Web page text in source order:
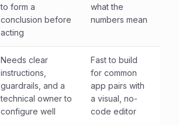
to form a
conclusion before
acting
what the
numbers mean
Needs clear
instructions,
guardrails, and a
technical owner to
configure well
Fast to build
for common
app pairs with
a visual, no-
code editor